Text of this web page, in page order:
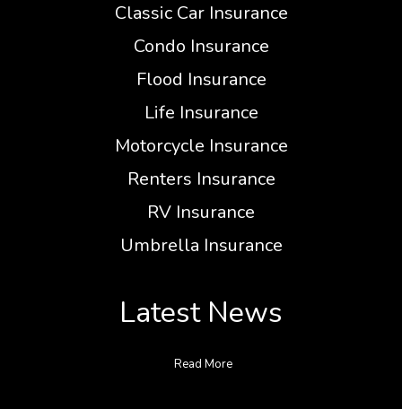
Classic Car Insurance
Condo Insurance
Flood Insurance
Life Insurance
Motorcycle Insurance
Renters Insurance
RV Insurance
Umbrella Insurance
Latest News
Read More